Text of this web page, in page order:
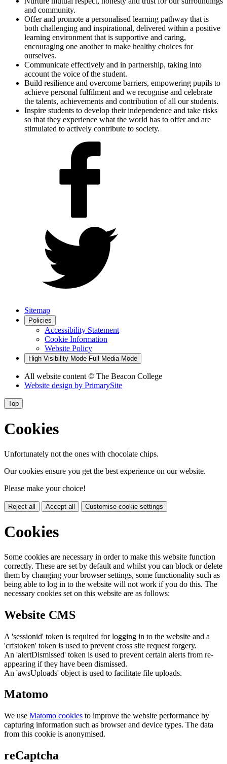
and community.
Offer and promote a personalised learning pathway that is
both challenging and inspirational, delivered within a positive
learning environment that is supportive and caring,
encouraging one another to make healthy choices for
ourselves.
Communicate effectively and in partnership, taking into
account the voice of the student.
Build resilience and overcome barriers, empowering pupils to
achieve personal fulfilment and we recognise and celebrate
the talents, achievements and contribution of all our students.
Inspire students to develop their independence and take risks
so that they experience what the world has to offer and are
stimulated to actively contribute to society.
Sitemap
Policies
Accessibility Statement
Cookie Information
Website Policy
High Visibility Mode Full Media Mode
All website content © The Beacon College
Website design by PrimarySite
Top
Cookies
Unfortunately not the ones with chocolate chips.
Our cookies ensure you get the best experience on our website.
Please make your choice!
Reject all Accept all Customise cookie settings
Cookies
Some cookies are necessary in order to make this website function
correctly. These are set by default and whilst you can block or delete
them by changing your browser settings, some functionality such as
being able to log in to the website will not work if you do this. The
necessary cookies set on this website are as follows:
Website CMS
A 'sessionid' token is required for logging in to the website and a
'crfstoken' token is used to prevent cross site request forgery.
An 'alertDismissed' token is used to prevent certain alerts from re-
appearing if they have been dismissed.
An 'awsUploads' object is used to facilitate file uploads.
Matomo
We use Matomo cookies to improve the website performance by
capturing information such as browser and device types. The data
from this cookie is anonymised.
reCaptcha